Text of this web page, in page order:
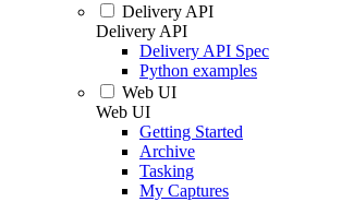
Delivery API
Delivery API
Delivery API Spec
Python examples
Web UI
Web UI
Getting Started
Archive
Tasking
My Captures